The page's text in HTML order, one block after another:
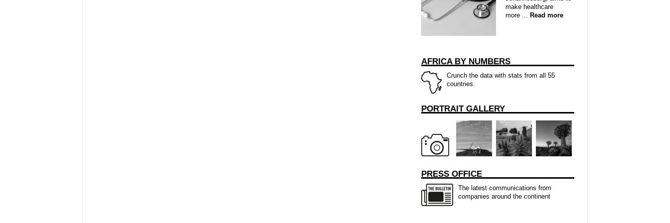
make healthcare
more ... Read more
AFRICA BY NUMBERS
Crunch the data with stats from all 55
countries.
PORTRAIT GALLERY
PRESS OFFICE
The latest communications from
companies around the continent